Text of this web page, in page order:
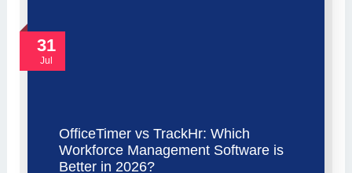
31
Jul
OfficeTimer vs TrackHr: Which
Workforce Management Software is
Better in 2026?